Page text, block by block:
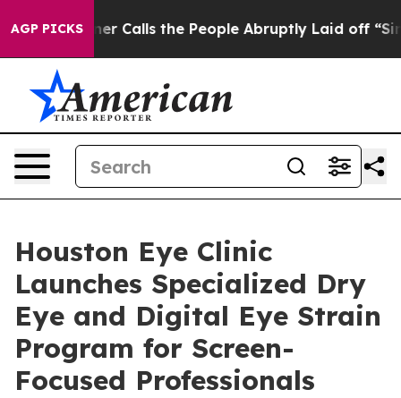
AGP PICKSCalls the People Abruptly Laid off “Simply a
Houston Eye Clinic
Launches Specialized Dry
Eye and Digital Eye Strain
Program for Screen-
Focused Professionals